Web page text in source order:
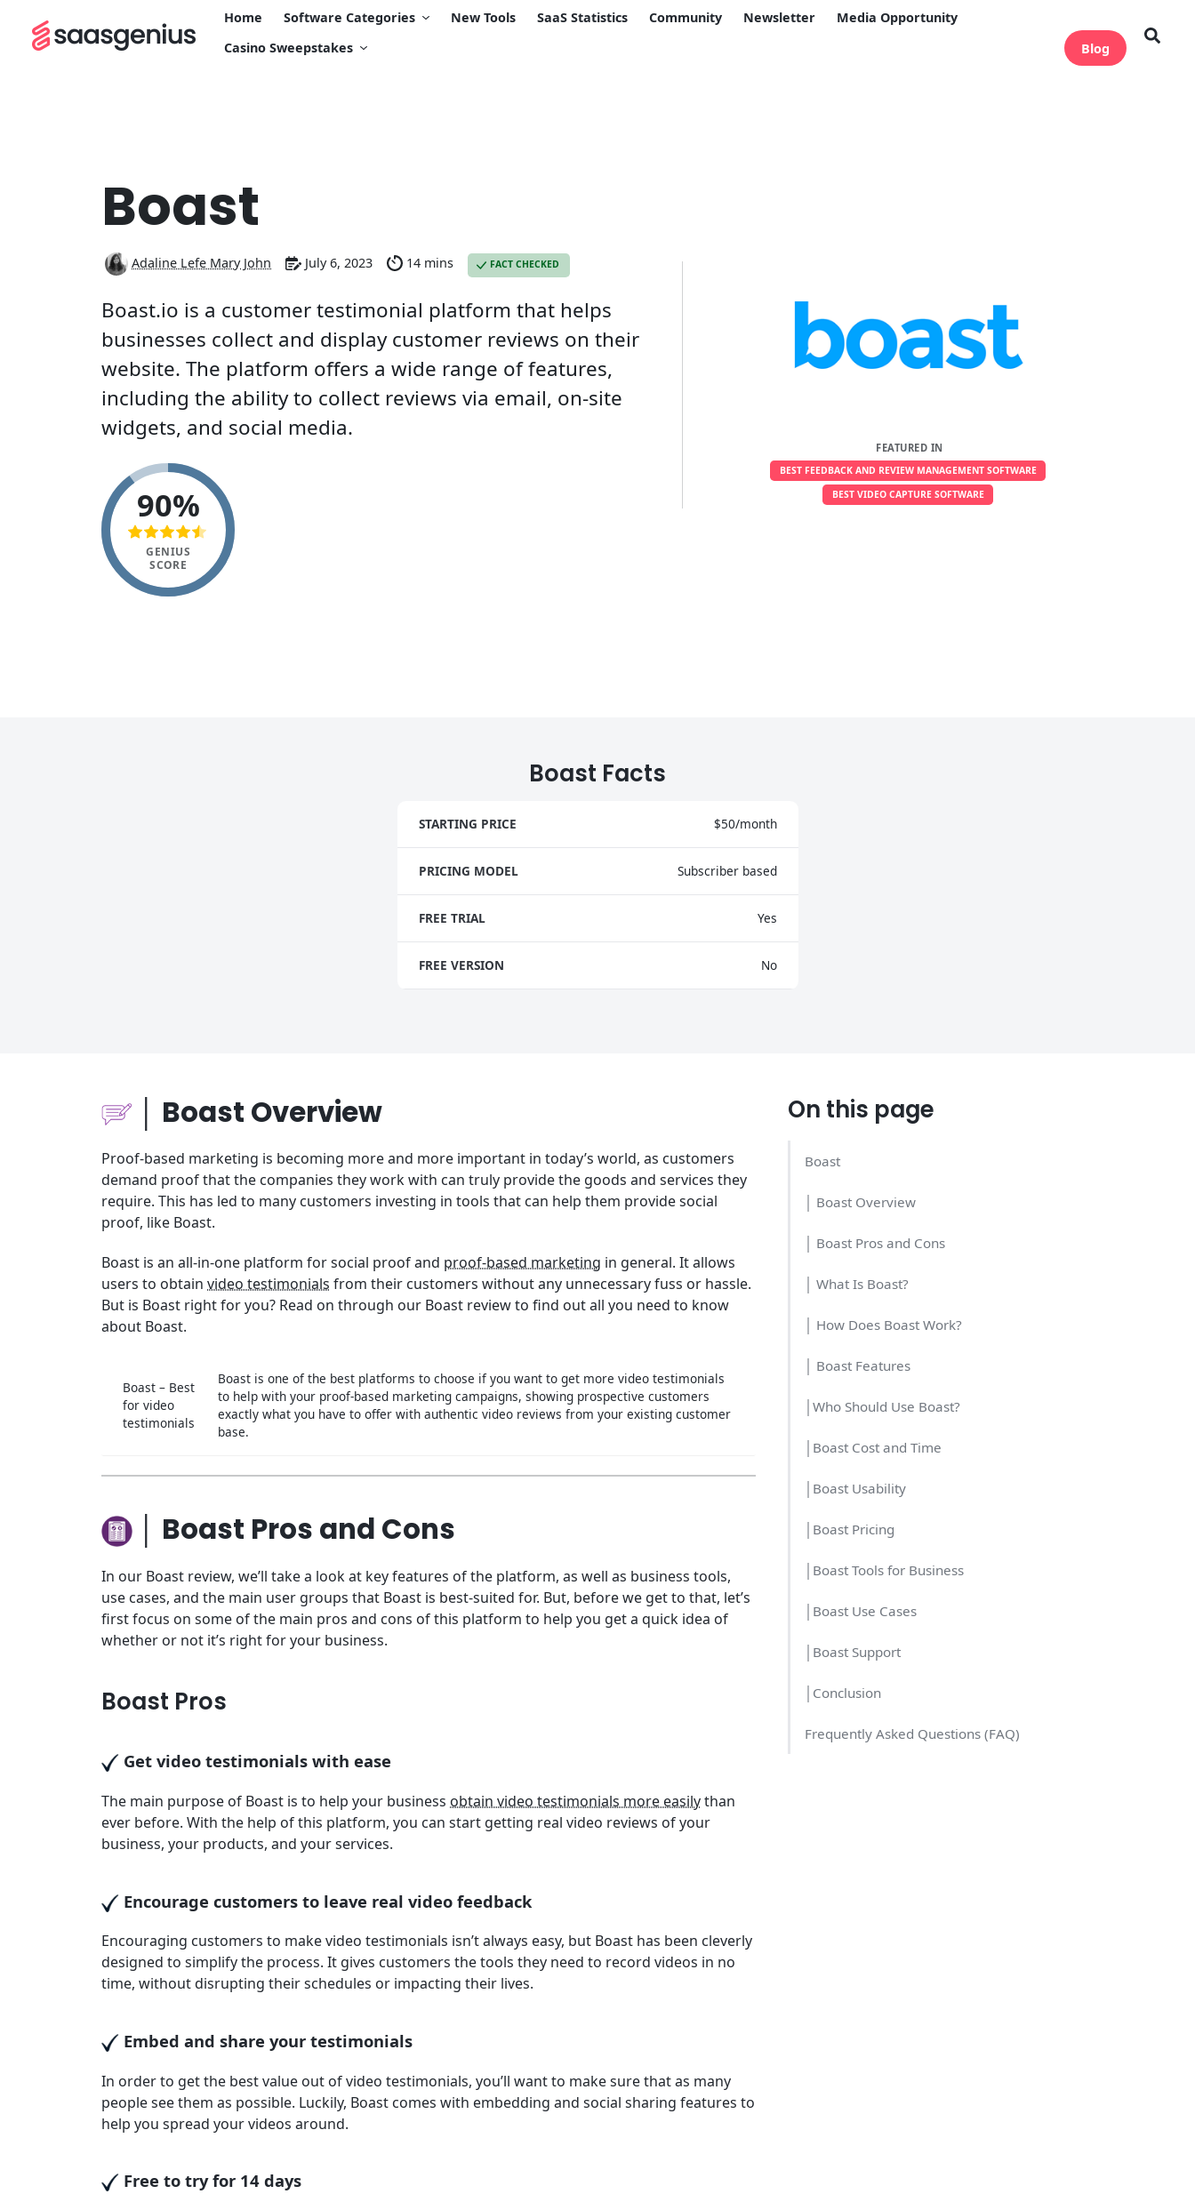
Home Software Categories New Tools SaaS Statistics Community Newsletter
Media Opportunity
Casino Sweepstakes
Blog
Boast
Adaline Lefe Mary John July 6, 2023 14 mins FACT CHECKED
Boast.io is a customer testimonial platform that helps
businesses collect and display customer reviews on their
website. The platform offers a wide range of features,
including the ability to collect reviews via email, on-site
widgets, and social media.
90%
GENIUS
SCORE
FEATURED IN
BEST FEEDBACK AND REVIEW MANAGEMENT SOFTWARE
BEST VIDEO CAPTURE SOFTWARE
Boast Facts
STARTING PRICE $50/month
PRICING MODEL Subscriber based
FREE TRIAL Yes
FREE VERSION No
On this page
Boast
│ Boast Overview
│ Boast Pros and Cons
│ What Is Boast?
│ How Does Boast Work?
│ Boast Features
│Who Should Use Boast?
│Boast Cost and Time
│Boast Usability
│Boast Pricing
│Boast Tools for Business
│Boast Use Cases
│Boast Support
│Conclusion
Frequently Asked Questions (FAQ)
│ Boast Overview
Proof-based marketing is becoming more and more important in today’s world, as customers
demand proof that the companies they work with can truly provide the goods and services they
require. This has led to many customers investing in tools that can help them provide social
proof, like Boast.
Boast is an all-in-one platform for social proof and proof-based marketing in general. It allows
users to obtain video testimonials from their customers without any unnecessary fuss or hassle.
But is Boast right for you? Read on through our Boast review to find out all you need to know
about Boast.
Boast – Best
for video
testimonials
Boast is one of the best platforms to choose if you want to get more video testimonials
to help with your proof-based marketing campaigns, showing prospective customers
exactly what you have to offer with authentic video reviews from your existing customer
base.
│ Boast Pros and Cons
In our Boast review, we’ll take a look at key features of the platform, as well as business tools,
use cases, and the main user groups that Boast is best-suited for. But, before we get to that, let’s
first focus on some of the main pros and cons of this platform to help you get a quick idea of
whether or not it’s right for your business.
Boast Pros
Get video testimonials with ease
The main purpose of Boast is to help your business obtain video testimonials more easilythan
ever before. With the help of this platform, you can start getting real video reviews of your
business, your products, and your services.
Encourage customers to leave real video feedback
Encouraging customers to make video testimonials isn’t always easy, but Boast has been cleverly
designed to simplify the process. It gives customers the tools they need to record videos in no
time, without disrupting their schedules or impacting their lives.
Embed and share your testimonials
In order to get the best value out of video testimonials, you’ll want to make sure that as many
people see them as possible. Luckily, Boast comes with embedding and social sharing features to
help you spread your videos around.
Free to try for 14 days